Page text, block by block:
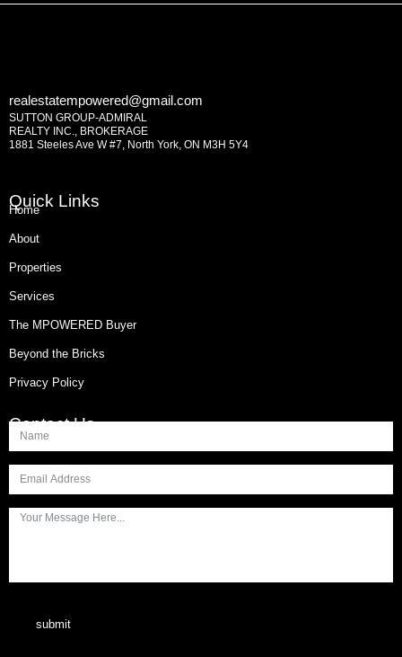
realestatempowered@gmail.com
SUTTON GROUP-ADMIRAL
REALTY INC., BROKERAGE
1881 Steeles Ave W #7, North York, ON M3H 5Y4
Quick Links
Home
About
Properties
Services
The MPOWERED Buyer
Beyond the Bricks
Privacy Policy
Contact Us
submit